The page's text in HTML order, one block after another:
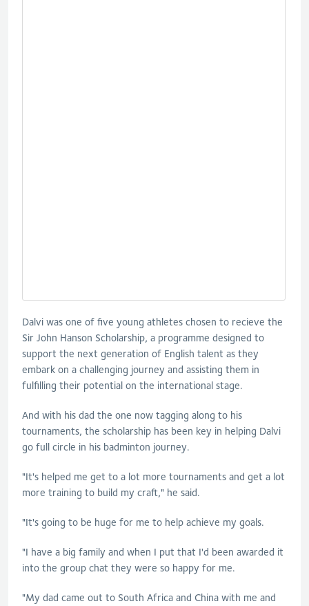
Dalvi was one of five young athletes chosen to recieve the
Sir John Hanson Scholarship, a programme designed to
support the next generation of English talent as they
embark on a challenging journey and assisting them in
fulfilling their potential on the international stage.
And with his dad the one now tagging along to his
tournaments, the scholarship has been key in helping Dalvi
go full circle in his badminton journey.
"It's helped me get to a lot more tournaments and get a lot
more training to build my craft," he said.
"It's going to be huge for me to help achieve my goals.
"I have a big family and when I put that I'd been awarded it
into the group chat they were so happy for me.
"My dad came out to South Africa and China with me and